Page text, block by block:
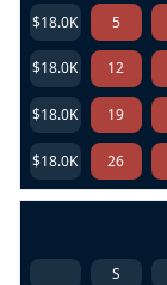
$18.0K 5
$18.0K 12
$18.0K 19
$18.0K 26
S